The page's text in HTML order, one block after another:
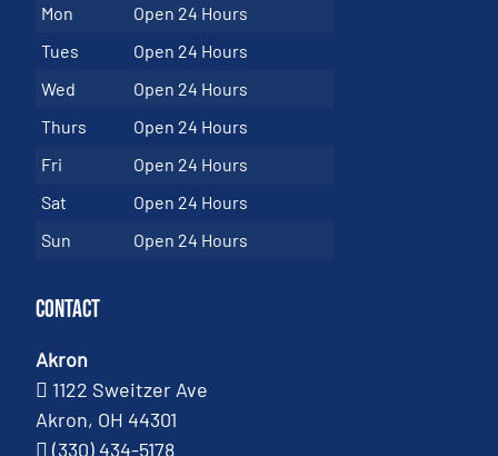
Mon
Open 24 Hours
Tues
Open 24 Hours
Wed
Open 24 Hours
Thurs
Open 24 Hours
Fri
Open 24 Hours
Sat
Open 24 Hours
Sun
Open 24 Hours
Contact
Akron
1122 Sweitzer Ave
Akron, OH 44301
(330) 434-5178